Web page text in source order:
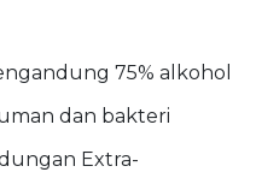
75% alkohol
dan bakteri
Extra-